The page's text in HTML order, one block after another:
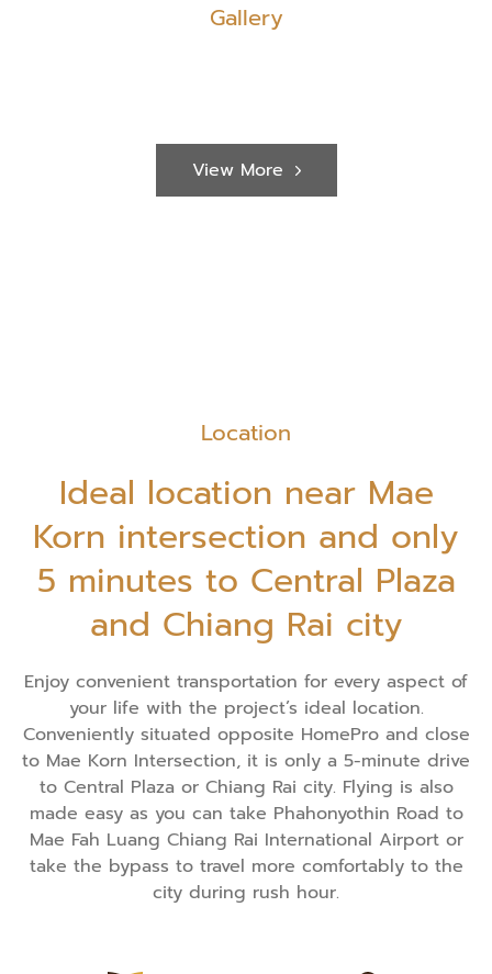
Gallery
View More
Location
Ideal location near Mae
Korn intersection and only
5 minutes to Central Plaza
and Chiang Rai city
Enjoy convenient transportation for every aspect of
your life with the project’s ideal location.
Conveniently situated opposite HomePro and close
to Mae Korn Intersection, it is only a 5-minute drive
to Central Plaza or Chiang Rai city. Flying is also
made easy as you can take Phahonyothin Road to
Mae Fah Luang Chiang Rai International Airport or
take the bypass to travel more comfortably to the
city during rush hour.